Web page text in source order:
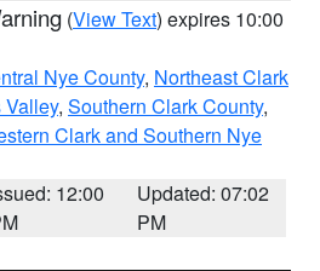
(View Text) expires 10:00
Nye County, Northeast Clark
Valley, Southern Clark County,
Clark and Southern Nye
12:00
Updated: 07:02
PM